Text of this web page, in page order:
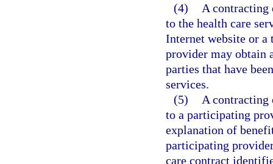
(4)
A contracting
to the health care
Internet website or a
provider may obtain
parties that have
services.
(5)
A contracting
to a participating
explanation of
participating
care contract